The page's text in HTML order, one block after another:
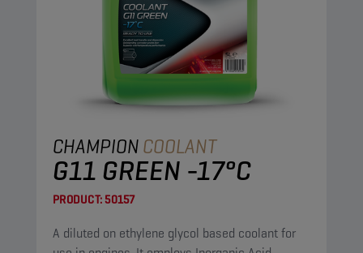
CHAMPIONCOOLANT
G11 GREEN -17°C
PRODUCT:50157
A diluted on ethylene glycol based coolant for